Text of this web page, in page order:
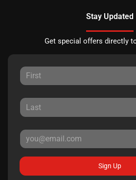
Stay Updated
Get special offers directly
Sign Up